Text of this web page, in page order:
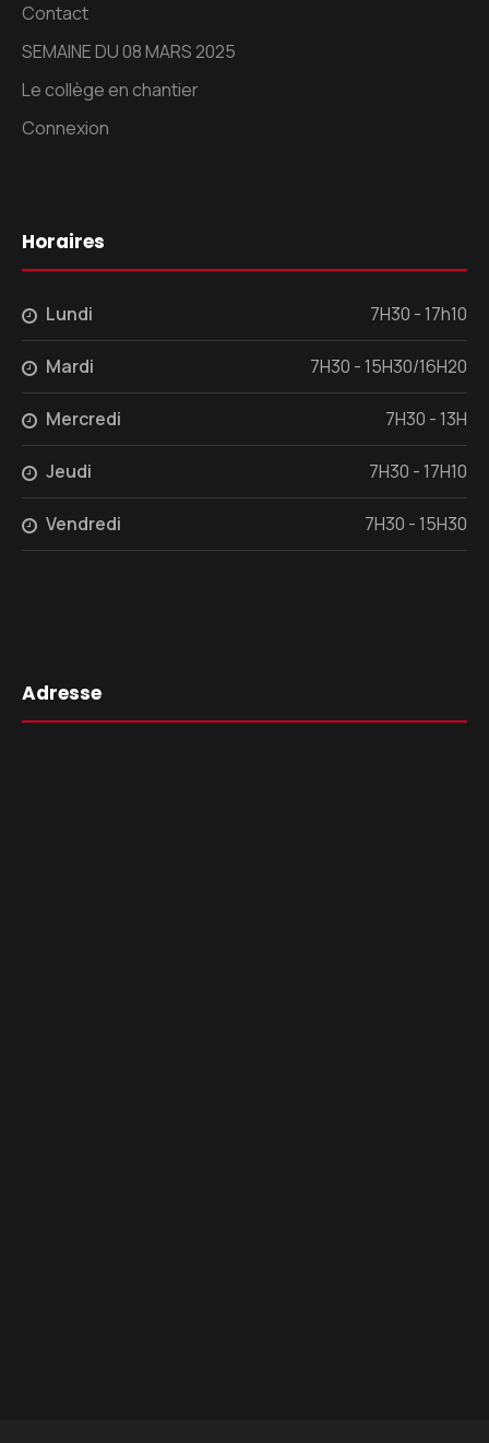
Contact
SEMAINE DU 08 MARS 2025
Le collège en chantier
Connexion
Horaires
Lundi 7H30 - 17h10
Mardi 7H30 - 15H30/16H20
Mercredi 7H30 - 13H
Jeudi 7H30 - 17H10
Vendredi 7H30 - 15H30
Adresse